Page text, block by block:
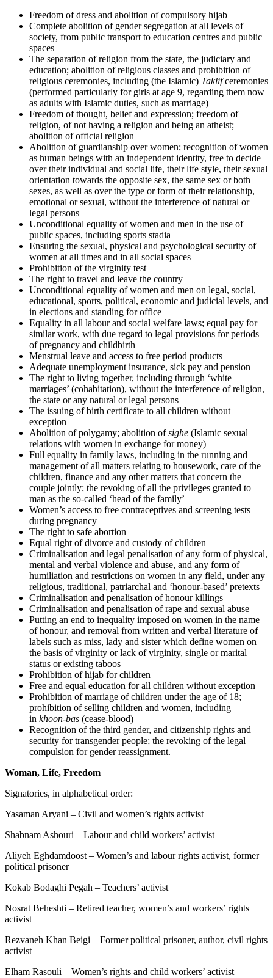
Freedom of dress and abolition of compulsory hijab
Complete abolition of gender segregation at all levels of
society, from public transport to education centres and public
spaces
The separation of religion from the state, the judiciary and
education; abolition of religious classes and prohibition of
religious ceremonies, including (the Islamic) Taklifceremonies
(performed particularly for girls at age 9, regarding them now
as adults with Islamic duties, such as marriage)
Freedom of thought, belief and expression; freedom of
religion, of not having a religion and being an atheist;
abolition of official religion
Abolition of guardianship over women; recognition of women
as human beings with an independent identity, free to decide
over their individual and social life, their life style, their sexual
orientation towards the opposite sex, the same sex or both
sexes, as well as over the type or form of their relationship,
emotional or sexual, without the interference of natural or
legal persons
Unconditional equality of women and men in the use of
public spaces, including sports stadia
Ensuring the sexual, physical and psychological security of
women at all times and in all social spaces
Prohibition of the virginity test
The right to travel and leave the country
Unconditional equality of women and men on legal, social,
educational, sports, political, economic and judicial levels, and
in elections and standing for office
Equality in all labour and social welfare laws; equal pay for
similar work, with due regard to legal provisions for periods
of pregnancy and childbirth
Menstrual leave and access to free period products
Adequate unemployment insurance, sick pay and pension
The right to living together, including through ‘white
marriages’ (cohabitation), without the interference of religion,
the state or any natural or legal persons
The issuing of birth certificate to all children without
exception
Abolition of polygamy; abolition ofsighe (Islamic sexual
relations with women in exchange for money)
Full equality in family laws, including in the running and
management of all matters relating to housework, care of the
children, finance and any other matters that concern the
couple jointly; the revoking of all the privileges granted to
man as the so-called ‘head of the family’
Women’s access to free contraceptives and screening tests
during pregnancy
The right to safe abortion
Equal right of divorce and custody of children
Criminalisation and legal penalisation of any form of physical,
mental and verbal violence and abuse, and any form of
humiliation and restrictions on women in any field, under any
religious, traditional, patriarchal and ‘honour-based’ pretexts
Criminalisation and penalisation of honour killings
Criminalisation and penalisation of rape and sexual abuse
Putting an end to inequality imposed on women in the name
of honour, and removal from written and verbal literature of
labels such as miss, lady and sister which define women on
the basis of virginity or lack of virginity, single or marital
status or existing taboos
Prohibition of hijab for children
Free and equal education for all children without exception
Prohibition of marriage of children under the age of 18;
prohibition of selling children and women, including
in khoon-bas (cease-blood)
Recognition of the third gender, and citizenship rights and
security for transgender people; the revoking of the legal
compulsion for gender reassignment.
Woman, Life, Freedom
Signatories, in alphabetical order:
Yasaman Aryani – Civil and women’s rights activist
Shabnam Ashouri – Labour and child workers’ activist
Aliyeh Eghdamdoost – Women’s and labour rights activist, former
political prisoner
Kokab Bodaghi Pegah – Teachers’ activist
Nosrat Beheshti – Retired teacher, women’s and workers’ rights
activist
Rezvaneh Khan Beigi – Former political prisoner, author, civil rights
activist
Elham Rasouli – Women’s rights and child workers’ activist